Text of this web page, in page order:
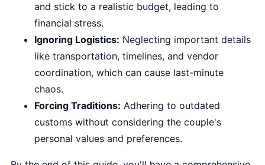
and stick to a realistic budget, leading to
financial stress.
Ignoring Logistics: Neglecting important details
like transportation, timelines, and vendor
coordination, which can cause last-minute
chaos.
Forcing Traditions: Adhering to outdated
customs without considering the couple's
personal values and preferences.